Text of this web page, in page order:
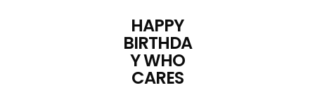
HAPPY
BIRTHDA
Y WHO
CARES